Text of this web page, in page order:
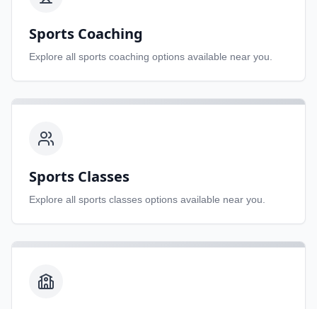
Sports Coaching
Explore all sports coaching options available near you.
Sports Classes
Explore all sports classes options available near you.